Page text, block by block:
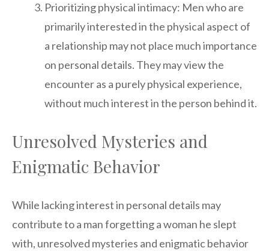
Prioritizing physical intimacy: Men who are
primarily interested in the physical aspect of
a relationship may not place much importance
on personal details. They may view the
encounter as a purely physical experience,
without much interest in the person behind it.
Unresolved Mysteries and
Enigmatic Behavior
While lacking interest in personal details may
contribute to a man forgetting a woman he slept
with, unresolved mysteries and enigmatic behavior